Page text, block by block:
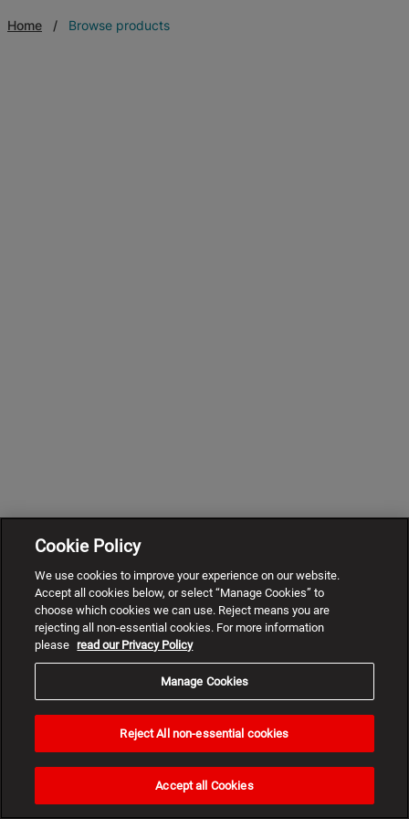
Home Browse products
Cookie Policy
We use cookies to improve your experience on our website.
Accept all cookies below, or select “Manage Cookies” to
choose which cookies we can use. Reject means you are
rejecting all non-essential cookies. For more information
please read our Privacy Policy
Manage Cookies
Reject All non-essential cookies
Accept all Cookies